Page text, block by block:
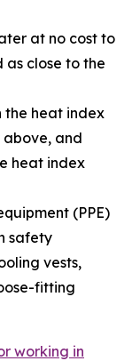
at no cost to
close to the
the heat index
above, and
heat index
(PPE)
safety
vests,
fitting
working in